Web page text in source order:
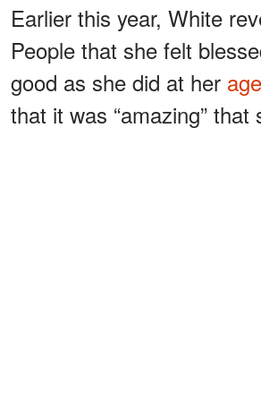
Earlier this year, White
People that she felt
good as she did at her age
that it was “amazing” that